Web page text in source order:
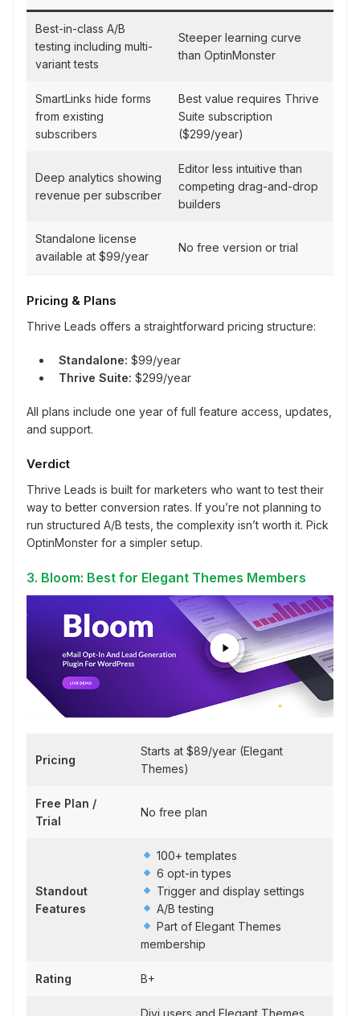
Best-in-class A/B
testing including multi-
variant tests
Steeper learning curve
than OptinMonster
SmartLinks hide forms
from existing
subscribers
Best value requires Thrive
Suite subscription
($299/year)
Deep analytics showing
revenue per subscriber
Editor less intuitive than
competing drag-and-drop
builders
Standalone license
available at $99/year
No free version or trial
Pricing & Plans
Thrive Leads offers a straightforward pricing structure:
Standalone: $99/year
Thrive Suite: $299/year
All plans include one year of full feature access, updates,
and support.
Verdict
Thrive Leads is built for marketers who want to test their
way to better conversion rates. If you’re not planning to
run structured A/B tests, the complexity isn’t worth it. Pick
OptinMonster for a simpler setup.
3. Bloom: Best for Elegant Themes Members
Pricing
Starts at $89/year (Elegant
Themes)
Free Plan /
Trial
No free plan
Standout
Features
100+ templates
6 opt-in types
Trigger and display settings
A/B testing
Part of Elegant Themes
membership
Rating B+
Divi users and Elegant Themes